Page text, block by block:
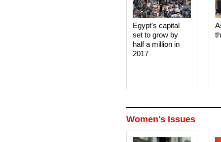
Egypt's capital
set to grow by
half a million in
2017
Women's Issues